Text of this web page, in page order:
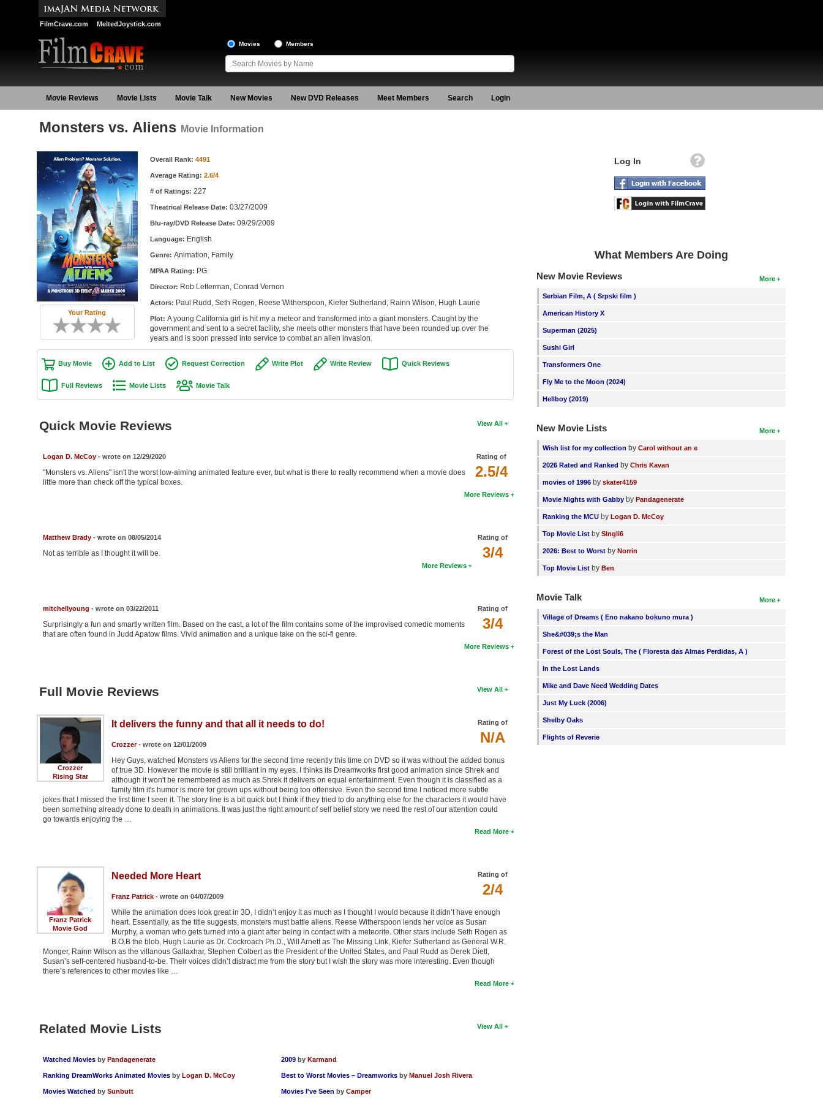
FilmCrave.com MeltedJoystick.com
Movies Members
Movie Reviews Movie Lists Movie Talk New Movies New DVD Releases Meet Members Search Login
Monsters vs. Aliens Movie Information
Your Rating
Movie Information Overall Rank: 4491
Average Rating: 2.6/4
# of Ratings: 227
Theatrical Release Date: 03/27/2009
Blu-ray/DVD Release Date: 09/29/2009
Language: English
Genre: Animation, Family
MPAA Rating: PG
Director: Rob Letterman, Conrad Vernon
Actors: Paul Rudd, Seth Rogen, Reese Witherspoon, Kiefer Sutherland, Rainn Wilson, Hugh Laurie
Plot: A young California girl is hit my a meteor and transformed into a giant monsters. Caught by the
government and sent to a secret facility, she meets other monsters that have been rounded up over the
years and is soon pressed into service to combat an alien invasion.
Buy Movie Add to List Request Correction Write Plot Write Review Quick Reviews
Full Reviews Movie Lists Movie Talk
View All
Quick Movie Reviews
Rating of
2.5/4
Logan D. McCoy- wrote on 12/29/2020
"Monsters vs. Aliens" isn't the worst low-aiming animated feature ever, but what is there to really recommend when a movie does
little more than check off the typical boxes.
More Reviews
Rating of
3/4
Matthew Brady- wrote on 08/05/2014
Not as terrible as I thought it will be.
More Reviews
Rating of
3/4
mitchellyoung - wrote on 03/22/2011
Surprisingly a fun and smartly written film. Based on the cast, a lot of the film contains some of the improvised comedic moments
that are often found in Judd Apatow films. Vivid animation and a unique take on the sci-fi genre.
More Reviews
View All
Full Movie Reviews
Crozzer
Rising Star
Rating of
N/A
It delivers the funny and that all it needs to do!
Crozzer- wrote on 12/01/2009
Hey Guys, watched Monsters vs Aliens for the second time recently this time on DVD so it was without the added bonus
of true 3D. However the movie is still brilliant in my eyes. I thinks its Dreamworks first good animation since Shrek and
although it won't be remembered as much as Shrek it delivers on equal entertainment. Even though it is classified as a
family film it's humor is more for grown ups without being too offensive. Even the second time I noticed more subtle
jokes that I missed the first time I seen it. The story line is a bit quick but I think if they tried to do anything else for the characters it would have
been something already done to death in animations. It was just the right amount of self belief story we need the rest of our attention could
go towards enjoying the …
Read More
Franz Patrick
Movie God
Rating of
2/4
Needed More Heart
Franz Patrick- wrote on 04/07/2009
While the animation does look great in 3D, I didn’t enjoy it as much as I thought I would because it didn’t have enough
heart. Essentially, as the title suggests, monsters must battle aliens. Reese Witherspoon lends her voice as Susan
Murphy, a woman who gets turned into a giant after being in contact with a meteorite. Other stars include Seth Rogen as
B.O.B the blob, Hugh Laurie as Dr. Cockroach Ph.D., Will Arnett as The Missing Link, Kiefer Sutherland as General W.R.
Monger, Rainn Wilson as the villanous Gallaxhar, Stephen Colbert as the President of the United States, and Paul Rudd as Derek Dietl,
Susan’s self-centered husband-to-be. Their voices didn’t distract me from the story but I wish the story was more interesting. Even though
there’s references to other movies like …
Read More
View All
Related Movie Lists
Watched Movies by Pandagenerate
Ranking DreamWorks Animated Movies by Logan D. McCoy
Movies Watched by Sunbutt
2009 by Karmand
Best to Worst Movies – Dreamworks by Manuel Josh Rivera
Movies I've Seen byCamper
Log In
What Members Are Doing
More
New Movie Reviews
Serbian Film, A ( Srpski film )
American History X
Superman (2025)
Sushi Girl
Transformers One
Fly Me to the Moon (2024)
Hellboy (2019)
More
New Movie Lists
Wish list for my collection byCarol without an e
2026 Rated and Ranked byChris Kavan
movies of 1996 byskater4159
Movie Nights with Gabby byPandagenerate
Ranking the MCU byLogan D. McCoy
Top Movie List bySIngli6
2026: Best to Worst byNorrin
Top Movie List byBen
More
Movie Talk
Village of Dreams ( Eno nakano bokuno mura )
She&#039;s the Man
Forest of the Lost Souls, The ( Floresta das Almas Perdidas, A )
In the Lost Lands
Mike and Dave Need Wedding Dates
Just My Luck (2006)
Shelby Oaks
Flights of Reverie